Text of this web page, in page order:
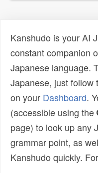
Kanshudo is your AI
constant companion
Japanese language.
Japanese, just follow
on your Dashboard.
(accessible using the
page) to look up any
grammar point, as
Kanshudo quickly.